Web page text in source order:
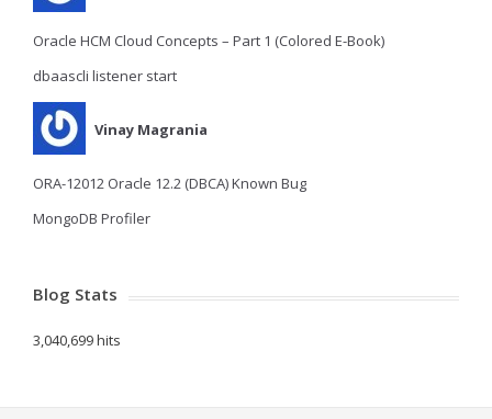
Oracle HCM Cloud Concepts – Part 1 (Colored E-Book)
dbaascli listener start
Vinay Magrania
ORA-12012 Oracle 12.2 (DBCA) Known Bug
MongoDB Profiler
Blog Stats
3,040,699 hits